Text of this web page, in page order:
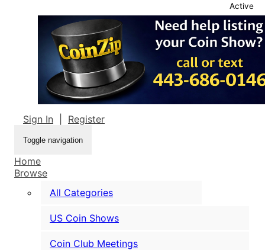
Sign In Register
Toggle navigation
Home
Browse
All Categories
US Coin Shows
Coin Club Meetings
Active